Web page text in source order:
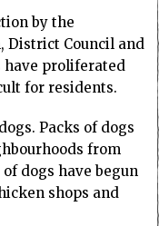
by the
District Council and
proliferated
for residents.
Packs of dogs
from
dogs have begun
shops and